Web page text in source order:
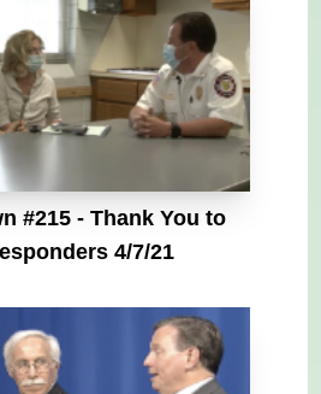
#215 - Thank You to
4/7/21